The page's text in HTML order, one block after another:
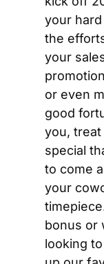
your
the
your
or even
good
you,
special
to come
your
bonus or
looking